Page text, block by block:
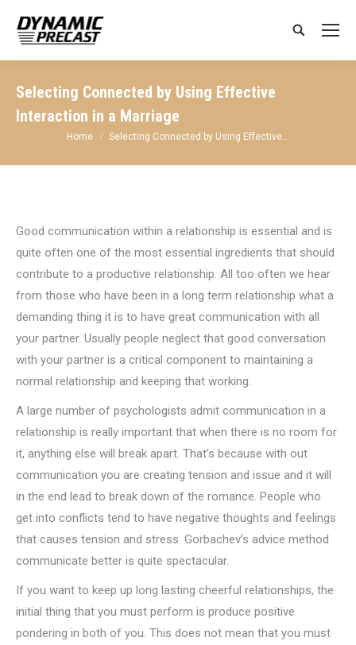
Search:
Selecting Connected by Using Effective
Interaction in a Marriage
You are here:
Home Selecting Connected by Using Effective…
Good communication within a relationship is essential and is
quite often one of the most essential ingredients that should
contribute to a productive relationship. All too often we hear
from those who have been in a long term relationship what a
demanding thing it is to have great communication with all
your partner. Usually people neglect that good conversation
with your partner is a critical component to maintaining a
normal relationship and keeping that working.
A large number of psychologists admit communication in a
relationship is really important that when there is no room for
it, anything else will break apart. That’s because with out
communication you are creating tension and issue and it will
in the end lead to break down of the romance. People who
get into conflicts tend to have negative thoughts and feelings
that causes tension and stress. Gorbachev’s advice method
communicate better is quite spectacular.
If you want to keep up long lasting cheerful relationships, the
initial thing that you must perform is produce positive
pondering in both of you. This does not mean that you must